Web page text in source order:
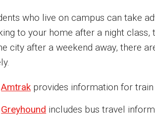
who live on campus can take
to your home after a night class,
city after a weekend away, there
Amtrak provides information for train
Greyhound includes bus travel